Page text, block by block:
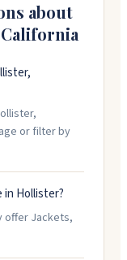
about
California
or filter by
in Hollister?
offer Jackets,